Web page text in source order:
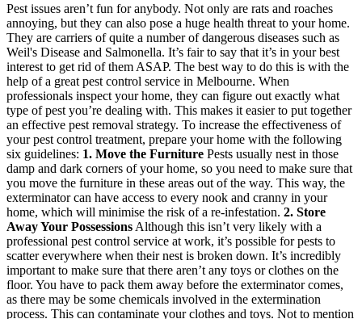
Pest issues aren’t fun for anybody. Not only are rats and roaches
annoying, but they can also pose a huge health threat to your home.
They are carriers of quite a number of dangerous diseases such as
Weil's Disease and Salmonella. It’s fair to say that it’s in your best
interest to get rid of them ASAP. The best way to do this is with the
help of a great pest control service in Melbourne. When
professionals inspect your home, they can figure out exactly what
type of pest you’re dealing with. This makes it easier to put together
an effective pest removal strategy. To increase the effectiveness of
your pest control treatment, prepare your home with the following
six guidelines: 1. Move the Furniture Pests usually nest in those
damp and dark corners of your home, so you need to make sure that
you move the furniture in these areas out of the way. This way, the
exterminator can have access to every nook and cranny in your
home, which will minimise the risk of a re-infestation. 2. Store
Away Your Possessions Although this isn’t very likely with a
professional pest control service at work, it’s possible for pests to
scatter everywhere when their nest is broken down. It’s incredibly
important to make sure that there aren’t any toys or clothes on the
floor. You have to pack them away before the exterminator comes,
as there may be some chemicals involved in the extermination
process. This can contaminate your clothes and toys. Not to mention